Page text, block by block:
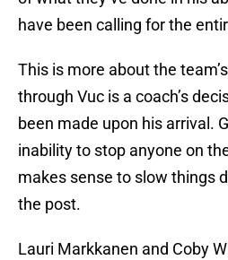
have been calling for the
This is more about the
through Vuc is a coach’s
been made upon his arrival.
inability to stop anyone on
makes sense to slow things
the post.
Lauri Markkanen and Coby